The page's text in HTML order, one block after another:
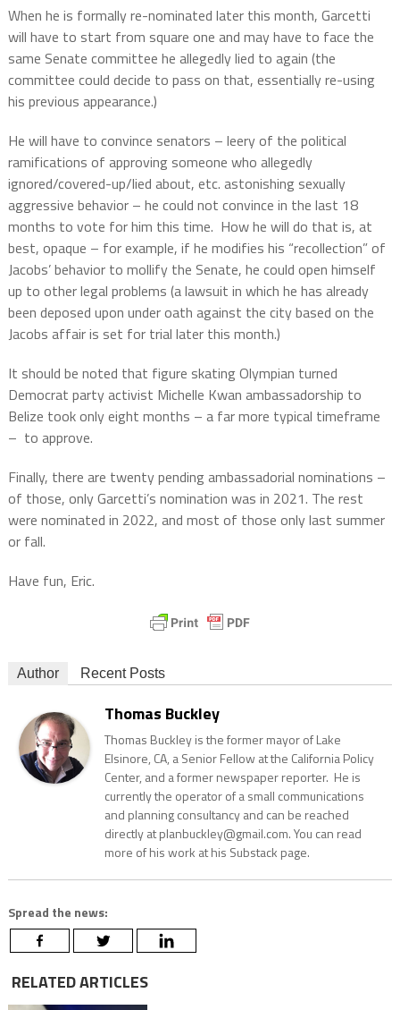
When he is formally re-nominated later this month, Garcetti
will have to start from square one and may have to face the
same Senate committee he allegedly lied to again (the
committee could decide to pass on that, essentially re-using
his previous appearance.)
He will have to convince senators – leery of the political
ramifications of approving someone who allegedly
ignored/covered-up/lied about, etc. astonishing sexually
aggressive behavior – he could not convince in the last 18
months to vote for him this time. How he will do that is, at
best, opaque – for example, if he modifies his “recollection” of
Jacobs’ behavior to mollify the Senate, he could open himself
up to other legal problems (a lawsuit in which he has already
been deposed upon under oath against the city based on the
Jacobs affair is set for trial later this month.)
It should be noted that figure skating Olympian turned
Democrat party activist Michelle Kwan ambassadorship to
Belize took only eight months – a far more typical timeframe
– to approve.
Finally, there are twenty pending ambassadorial nominations –
of those, only Garcetti’s nomination was in 2021. The rest
were nominated in 2022, and most of those only last summer
or fall.
Have fun, Eric.
Author Recent Posts
Thomas Buckley
Thomas Buckley is the former mayor of Lake
Elsinore, CA, a Senior Fellow at the California Policy
Center, and a former newspaper reporter. He is
currently the operator of a small communications
and planning consultancy and can be reached
directly at planbuckley@gmail.com. You can read
more of his work at his Substack page.
Spread the news:
RELATED ARTICLES